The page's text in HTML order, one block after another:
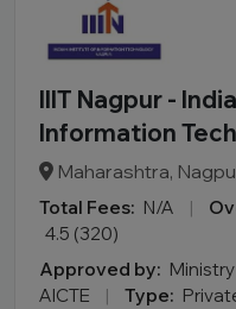
IIIT Nagpur -
Information
Maharashtra,
Total Fees: N/A |
4.5 (320)
Approved by:
AICTE
| Type: